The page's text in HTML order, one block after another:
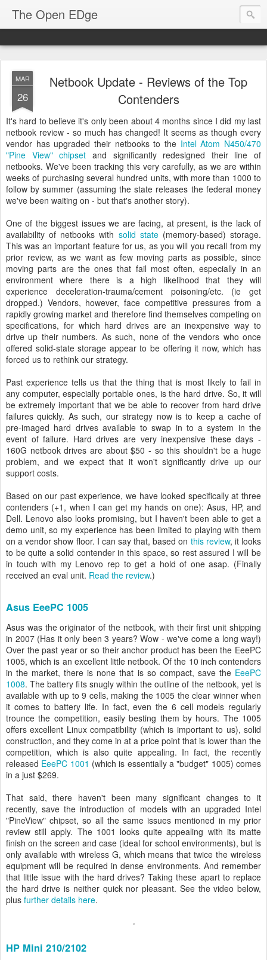
The Open EDge
MAR
26
Netbook Update - Reviews of the Top
Contenders
It's hard to believe it's only been about 4 months since I did my last
netbook review - so much has changed! It seems as though every
vendor has upgraded their netbooks to the Intel Atom N450/470
"Pine View" chipset and significantly redesigned their line of
netbooks. We've been tracking this very carefully, as we are within
weeks of purchasing several hundred units, with more than 1000 to
follow by summer (assuming the state releases the federal money
we've been waiting on - but that's another story).
One of the biggest issues we are facing, at present, is the lack of
availability of netbooks with solid state(memory-based) storage.
This was an important feature for us, as you will you recall from my
prior review, as we want as few moving parts as possible, since
moving parts are the ones that fail most often, especially in an
environment where there is a high likelihood that they will
experience deceleration-trauma/cement poisoning/etc. (ie get
dropped.) Vendors, however, face competitive pressures from a
rapidly growing market and therefore find themselves competing on
specifications, for which hard drives are an inexpensive way to
drive up their numbers. As such, none of the vendors who once
offered solid-state storage appear to be offering it now, which has
forced us to rethink our strategy.
Past experience tells us that the thing that is most likely to fail in
any computer, especially portable ones, is the hard drive. So, it will
be extremely important that we be able to recover from hard drive
failures quickly. As such, our strategy now is to keep a cache of
pre-imaged hard drives available to swap in to a system in the
event of failure. Hard drives are very inexpensive these days -
160G netbook drives are about $50 - so this shouldn't be a huge
problem, and we expect that it won't significantly drive up our
support costs.
Based on our past experience, we have looked specifically at three
contenders (+1, when I can get my hands on one): Asus, HP, and
Dell. Lenovo also looks promising, but I haven't been able to get a
demo unit, so my experience has been limited to playing with them
on a vendor show floor. I can say that, based on this review, it looks
to be quite a solid contender in this space, so rest assured I will be
in touch with my Lenovo rep to get a hold of one asap. (Finally
received an eval unit. Read the review.)
Asus EeePC 1005
Asus was the originator of the netbook, with their first unit shipping
in 2007 (Has it only been 3 years? Wow - we've come a long way!)
Over the past year or so their anchor product has been the EeePC
1005, which is an excellent little netbook. Of the 10 inch contenders
in the market, there is none that is so compact, save the EeePC
1008. The battery fits snugly within the outline of the netbook, yet is
available with up to 9 cells, making the 1005 the clear winner when
it comes to battery life. In fact, even the 6 cell models regularly
trounce the competition, easily besting them by hours. The 1005
offers excellent Linux compatibility (which is important to us), solid
construction, and they come in at a price point that is lower than the
competition, which is also quite appealing. In fact, the recently
released EeePC 1001 (which is essentially a "budget" 1005) comes
in a just $269.
That said, there haven't been many significant changes to it
recently, save the introduction of models with an upgraded Intel
"PineView" chipset, so all the same issues mentioned in my prior
review still apply. The 1001 looks quite appealing with its matte
finish on the screen and case (ideal for school environments), but is
only available with wireless G, which means that twice the wireless
equipment will be required in dense environments. And remember
that little issue with the hard drives? Taking these apart to replace
the hard drive is neither quick nor pleasant. See the video below,
plus further details here.
HP Mini 210/2102